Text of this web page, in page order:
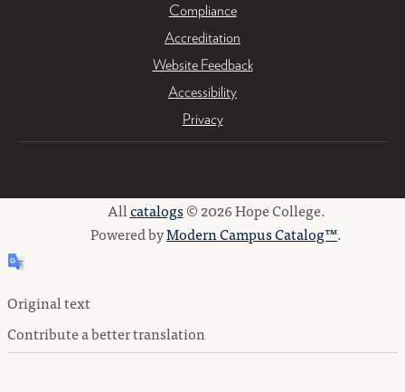
Compliance
Accreditation
Website Feedback
Accessibility
Privacy
Allcatalogs© 2026 Hope College.
Powered byModern Campus Catalog™.
Original text
Contribute a better translation